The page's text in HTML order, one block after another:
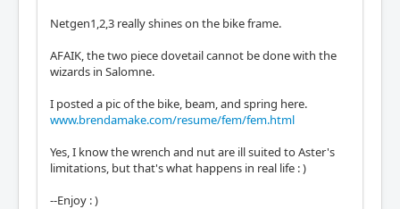
Netgen1,2,3 really shines on the bike frame.
AFAIK, the two piece dovetail cannot be done with the
wizards in Salomne.
I posted a pic of the bike, beam, and spring here.
www.brendamake.com/resume/fem/fem.html
Yes, I know the wrench and nut are ill suited to Aster's
limitations, but that's what happens in real life : )
--Enjoy : )